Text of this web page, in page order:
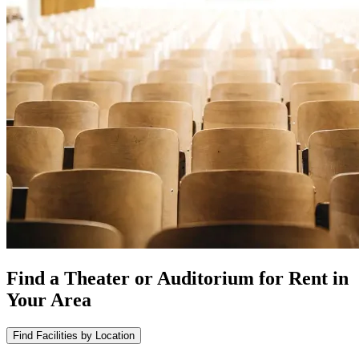
Find a Theater or Auditorium for Rent in
Your Area
Find Facilities by Location